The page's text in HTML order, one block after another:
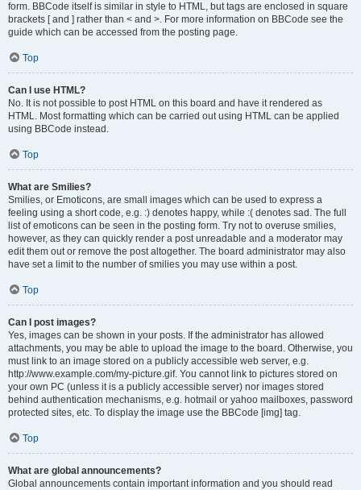
form. BBCode itself is similar in style to HTML, but tags are enclosed in square
brackets [ and ] rather than < and >. For more information on BBCode see the
guide which can be accessed from the posting page.
Top
Can I use HTML?
No. It is not possible to post HTML on this board and have it rendered as
HTML. Most formatting which can be carried out using HTML can be applied
using BBCode instead.
Top
What are Smilies?
Smilies, or Emoticons, are small images which can be used to express a
feeling using a short code, e.g. :) denotes happy, while :( denotes sad. The full
list of emoticons can be seen in the posting form. Try not to overuse smilies,
however, as they can quickly render a post unreadable and a moderator may
edit them out or remove the post altogether. The board administrator may also
have set a limit to the number of smilies you may use within a post.
Top
Can I post images?
Yes, images can be shown in your posts. If the administrator has allowed
attachments, you may be able to upload the image to the board. Otherwise, you
must link to an image stored on a publicly accessible web server, e.g.
http://www.example.com/my-picture.gif. You cannot link to pictures stored on
your own PC (unless it is a publicly accessible server) nor images stored
behind authentication mechanisms, e.g. hotmail or yahoo mailboxes, password
protected sites, etc. To display the image use the BBCode [img] tag.
Top
What are global announcements?
Global announcements contain important information and you should read